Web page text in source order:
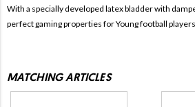
With a specially developed latex bladder with
perfect gaming properties for Young football
MATCHING ARTICLES